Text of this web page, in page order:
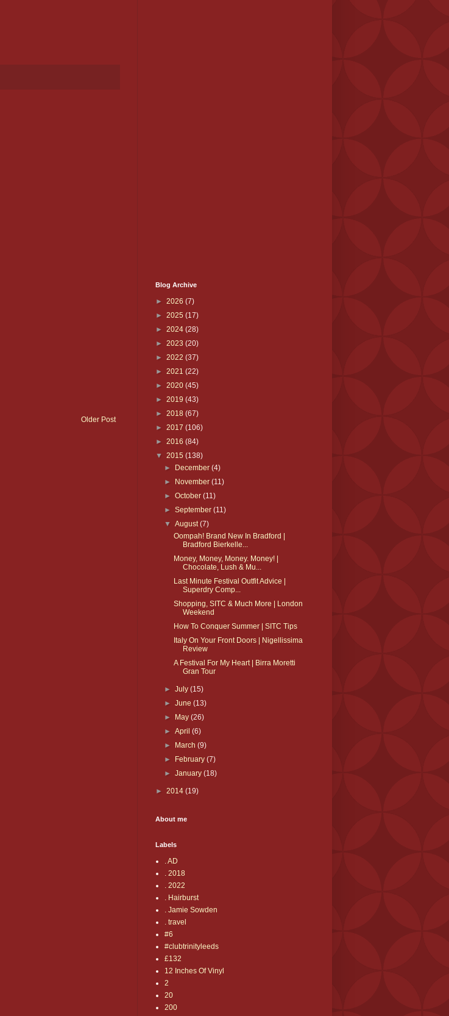
Older Post
Blog Archive
► 2026 (7)
► 2025 (17)
► 2024 (28)
► 2023 (20)
► 2022 (37)
► 2021 (22)
► 2020 (45)
► 2019 (43)
► 2018 (67)
► 2017 (106)
► 2016 (84)
▼ 2015 (138)
► December(4)
► November(11)
►October(11)
►September(11)
▼August(7)
Oompah! Brand New In Bradford |
Bradford Bierkelle...
Money, Money, Money. Money! |
Chocolate, Lush & Mu...
Last Minute Festival Outfit Advice |
Superdry Comp...
Shopping, SITC & Much More | London
Weekend
How To Conquer Summer | SITC Tips
Italy On Your Front Doors | Nigellissima
Review
A Festival For My Heart | Birra Moretti
Gran Tour
►July(15)
►June(13)
► May(26)
►April(6)
► March(9)
► February(7)
►January(18)
► 2014 (19)
About me
Labels
. AD
. 2018
. 2022
. Hairburst
. Jamie Sowden
. travel
#6
#clubtrinityleeds
£132
12 Inches Of Vinyl
2
20
200